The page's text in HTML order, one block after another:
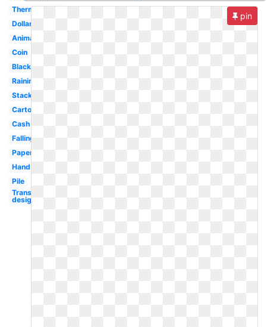
Thermometer
Dollar
Animated
Coin
Black
Raining
Stack
Cartoon
Cash
Falling
Paper
Hand
Pile
Transparent
design
pin